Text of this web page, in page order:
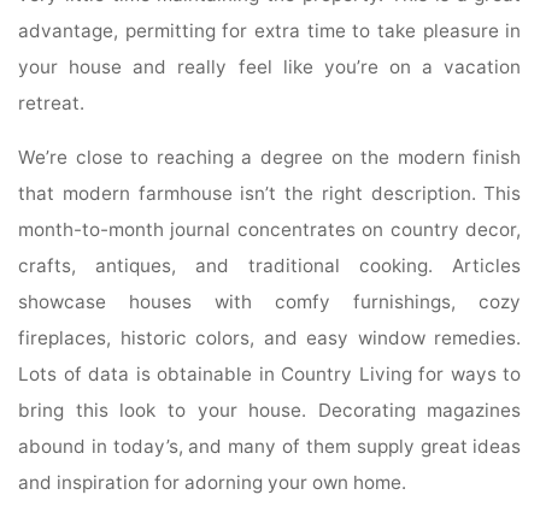
advantage, permitting for extra time to take pleasure in
your house and really feel like you’re on a vacation
retreat.
We’re close to reaching a degree on the modern finish
that modern farmhouse isn’t the right description. This
month-to-month journal concentrates on country decor,
crafts, antiques, and traditional cooking. Articles
showcase houses with comfy furnishings, cozy
fireplaces, historic colors, and easy window remedies.
Lots of data is obtainable in Country Living for ways to
bring this look to your house. Decorating magazines
abound in today’s, and many of them supply great ideas
and inspiration for adorning your own home.